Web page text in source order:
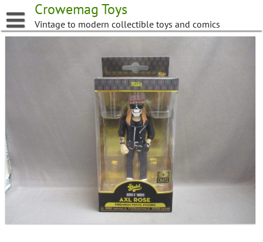
to
content
Crowemag Toys
Vintage to modern collectible toys and comics